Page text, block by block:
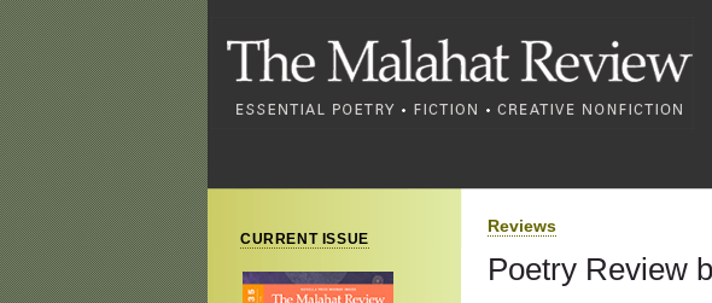
CURRENT ISSUE
Reviews
Poetry Review